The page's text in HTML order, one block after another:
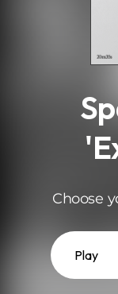
Choose
Play